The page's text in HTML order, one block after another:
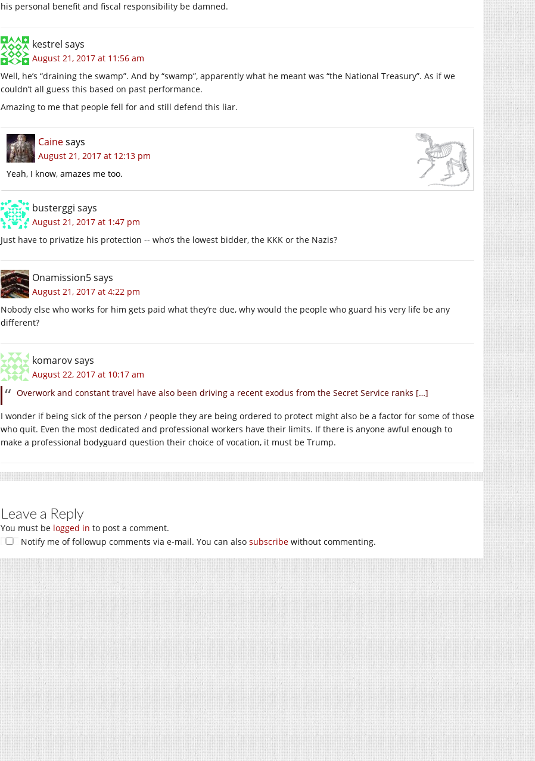
his personal benefit and fiscal responsibility be damned.
kestrel says
August 21, 2017 at 11:56 am
Well, he’s “draining the swamp”. And by “swamp”, apparently what he meant was “the National Treasury”. As if we
couldn’t all guess this based on past performance.
Amazing to me that people fell for and still defend this liar.
Cainesays
August 21, 2017 at 12:13 pm
Yeah, I know, amazes me too.
busterggi says
August 21, 2017 at 1:47 pm
Just have to privatize his protection -- who’s the lowest bidder, the KKK or the Nazis?
Onamission5says
August 21, 2017 at 4:22 pm
Nobody else who works for him gets paid what they’re due, why would the people who guard his very life be any
different?
komarovsays
August 22, 2017 at 10:17 am
Overwork and constant travel have also been driving a recent exodus from the Secret Service ranks […]
I wonder if being sick of the person / people they are being ordered to protect might also be a factor for some of those
who quit. Even the most dedicated and professional workers have their limits. If there is anyone awful enough to
make a professional bodyguard question their choice of vocation, it must be Trump.
Leave a Reply
You must be logged in to post a comment.
Notify me of followup comments via e-mail. You can also subscribe without commenting.